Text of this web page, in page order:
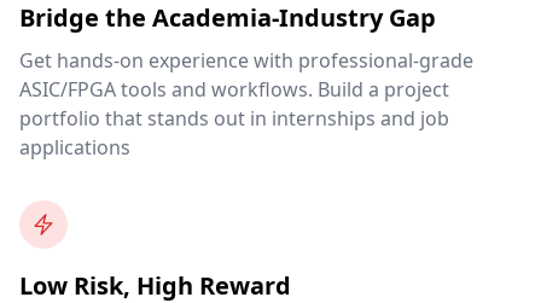
Bridge the Academia-Industry Gap
Get hands-on experience with professional-grade
ASIC/FPGA tools and workflows. Build a project
portfolio that stands out in internships and job
applications
Low Risk, High Reward